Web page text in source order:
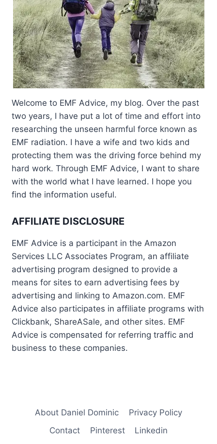
Welcome to EMF Advice, my blog. Over the past
two years, I have put a lot of time and effort into
researching the unseen harmful force known as
EMF radiation. I have a wife and two kids and
protecting them was the driving force behind my
hard work. Through EMF Advice, I want to share
with the world what I have learned. I hope you
find the information useful.
AFFILIATE DISCLOSURE
EMF Advice is a participant in the Amazon
Services LLC Associates Program, an affiliate
advertising program designed to provide a
means for sites to earn advertising fees by
advertising and linking to Amazon.com. EMF
Advice also participates in affiliate programs with
Clickbank, ShareASale, and other sites. EMF
Advice is compensated for referring traffic and
business to these companies.
About Daniel Dominic
Privacy Policy
Contact
Pinterest
Linkedin